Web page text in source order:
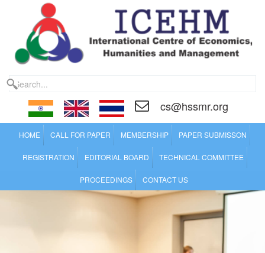
cs@hssmr.org
HOME CALL FOR PAPER MEMBERSHIP PAPER SUBMISSON
REGISTRATION EDITORIAL BOARD TECHNICAL COMMITTEE
PROCEEDINGS CONTACT US